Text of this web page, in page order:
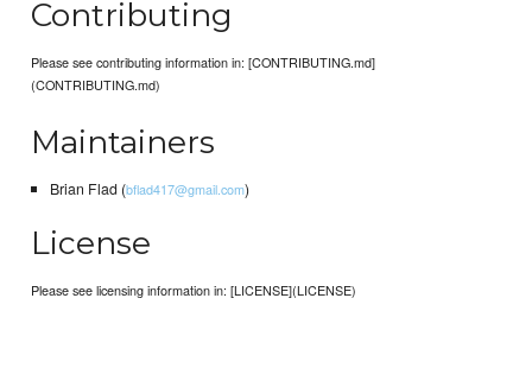
Contributing
Please see contributing information in: [CONTRIBUTING.md]
(CONTRIBUTING.md)
Maintainers
Brian Flad (bflad417@gmail.com)
License
Please see licensing information in: [LICENSE](LICENSE)